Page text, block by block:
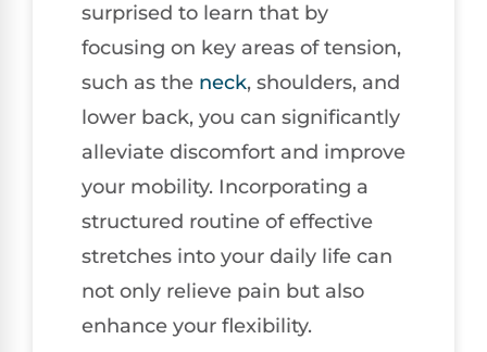
surprised to learn that by
focusing on key areas of tension,
such as the neck, shoulders, and
lower back, you can significantly
alleviate discomfort and improve
your mobility. Incorporating a
structured routine of effective
stretches into your daily life can
not only relieve pain but also
enhance your flexibility.